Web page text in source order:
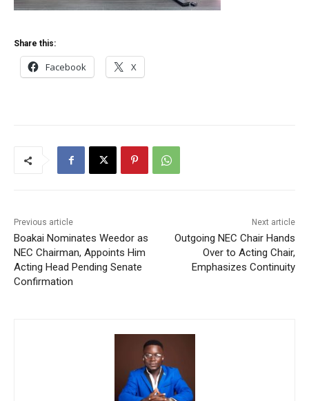
Share this:
Facebook X
Previous article
Boakai Nominates Weedor as
NEC Chairman, Appoints Him
Acting Head Pending Senate
Confirmation
Next article
Outgoing NEC Chair Hands
Over to Acting Chair,
Emphasizes Continuity